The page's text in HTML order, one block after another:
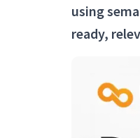
using
ready,